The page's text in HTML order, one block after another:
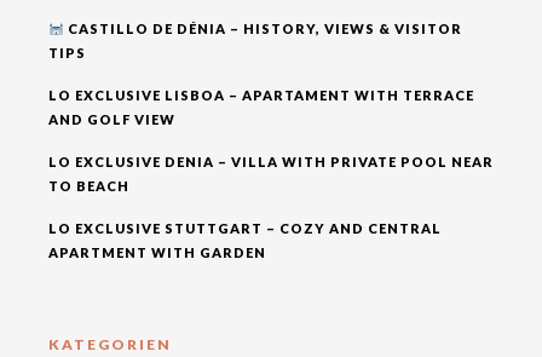
CASTILLO DE DÉNIA – HISTORY, VIEWS & VISITOR
TIPS
LO EXCLUSIVE LISBOA – APARTAMENT WITH TERRACE
AND GOLF VIEW
LO EXCLUSIVE DENIA – VILLA WITH PRIVATE POOL NEAR
TO BEACH
LO EXCLUSIVE STUTTGART – COZY AND CENTRAL
APARTMENT WITH GARDEN
KATEGORIEN